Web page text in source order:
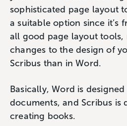
sophisticated page layout
a suitable option since it’s
all good page layout tools,
changes to the design of
Scribus than in Word.
Basically, Word is
documents, and Scribus is
creating books.